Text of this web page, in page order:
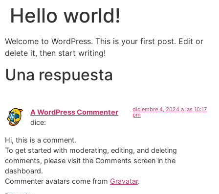
Hello world!
Welcome to WordPress. This is your first post. Edit or
delete it, then start writing!
Una respuesta
A WordPress Commenter
dice:
diciembre 4, 2024 a las 10:17
pm
Hi, this is a comment.
To get started with moderating, editing, and deleting
comments, please visit the Comments screen in the
dashboard.
Commenter avatars come from Gravatar.